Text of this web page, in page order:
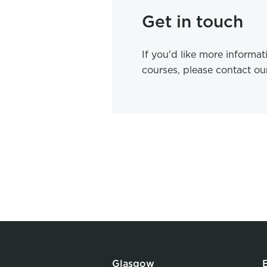
Get in touch
If you'd like more
courses, please contact
Glasgow